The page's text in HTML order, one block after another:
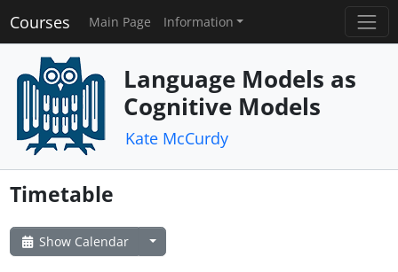
Courses Main Page Information
Language Models as
Cognitive Models
Kate McCurdy
Timetable
Show Calendar